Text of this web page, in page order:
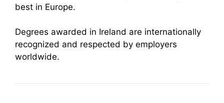
best in Europe.
Degrees awarded in Ireland are internationally
recognized and respected by employers
worldwide.